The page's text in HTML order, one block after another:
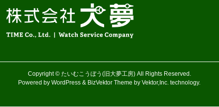
Copyright © たいむこうぼう(旧大夢工房)All Rights Reserved.
Powered byWordPress & BizVektor Theme by Vektor,Inc. technology.